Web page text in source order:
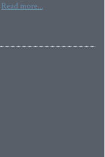
Read more...